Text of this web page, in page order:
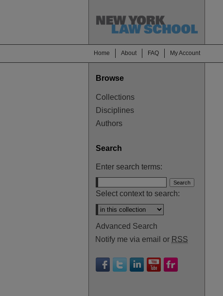
Home About FAQ My Account
Browse
Collections
Disciplines
Authors
Search
Enter search terms:
Select context to search:
Advanced Search
Notify me via email or RSS